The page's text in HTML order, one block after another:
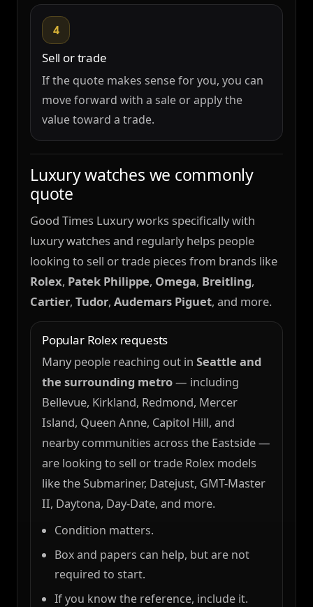
4
Sell or trade
If the quote makes sense for you, you can
move forward with a sale or apply the
value toward a trade.
Luxury watches we commonly
quote
Good Times Luxury works specifically with
luxury watches and regularly helps people
looking to sell or trade pieces from brands like
Rolex, Patek Philippe, Omega, Breitling,
Cartier, Tudor, Audemars Piguet, and more.
Popular Rolex requests
Many people reaching out in Seattle and
the surrounding metro— including
Bellevue, Kirkland, Redmond, Mercer
Island, Queen Anne, Capitol Hill, and
nearby communities across the Eastside —
are looking to sell or trade Rolex models
like the Submariner, Datejust, GMT-Master
II, Daytona, Day-Date, and more.
Condition matters.
Box and papers can help, but are not
required to start.
If you know the reference, include it.